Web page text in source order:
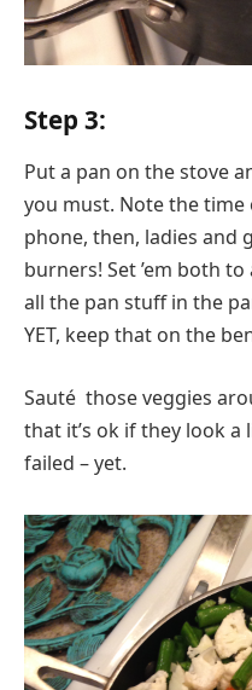
Step 3:
Put a pan on the stove
you must. Note the
phone, then, ladies and
burners! Set ’em both
all the pan stuff in the
YET, keep that on the
Sauté those veggies
that it’s ok if they look a
failed – yet.